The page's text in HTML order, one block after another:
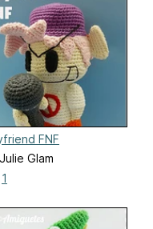
FNF
Glam
1